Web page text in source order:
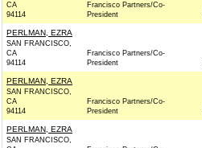
CA
94114
Francisco Partners/Co-
President
PERLMAN, EZRA
SAN FRANCISCO,
CA
94114
Francisco Partners/Co-
President
PERLMAN, EZRA
SAN FRANCISCO,
CA
94114
Francisco Partners/Co-
President
PERLMAN, EZRA
SAN FRANCISCO,